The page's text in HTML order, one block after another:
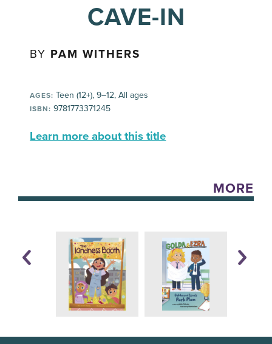
CAVE-IN
BY PAM WITHERS
AGES: Teen (12+), 9–12, All ages
ISBN: 9781773371245
Learn more about this title
MORE